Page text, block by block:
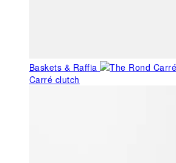
Baskets & Raffia
Carré clutch